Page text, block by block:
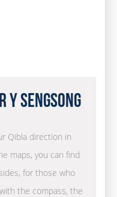
Sengsong
Qibla direction in
maps, you can find
for those who
the compass, the